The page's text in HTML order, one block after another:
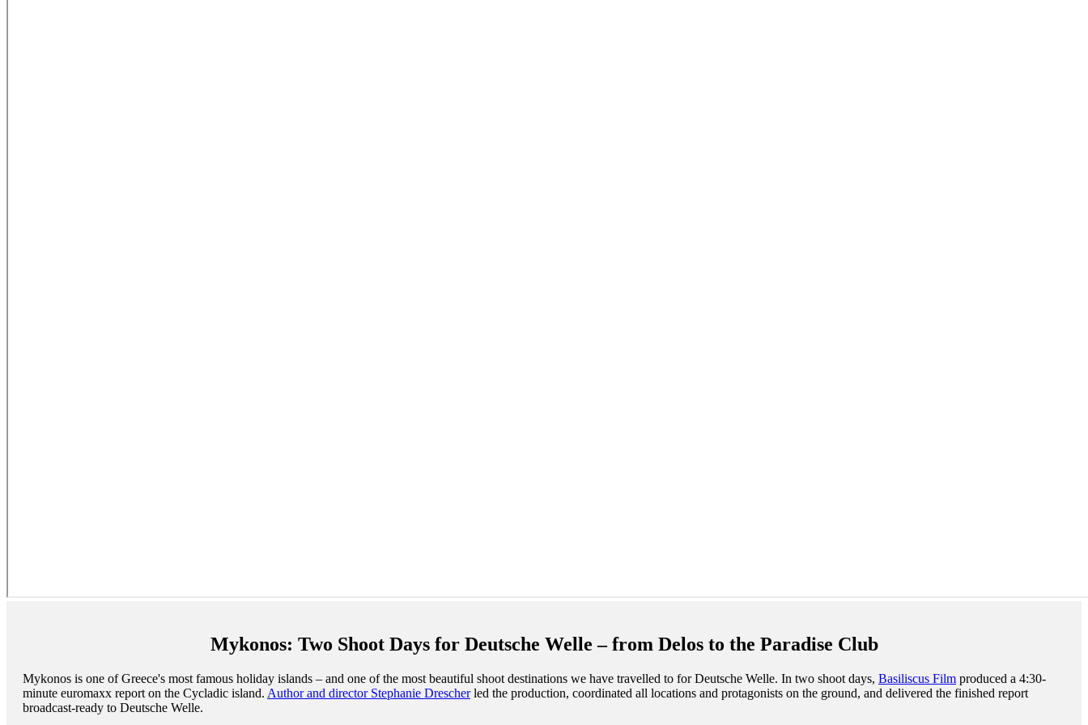
Mykonos: Two Shoot Days for Deutsche Welle – from Delos to the Paradise Club
Mykonos is one of Greece's most famous holiday islands – and one of the most beautiful shoot destinations we have travelled to for Deutsche Welle. In two shoot days, Basiliscus Film produced a 4:30-
minute euromaxx report on the Cycladic island. Author and director Stephanie Drescherled the production, coordinated all locations and protagonists on the ground, and delivered the finished report
broadcast-ready to Deutsche Welle.